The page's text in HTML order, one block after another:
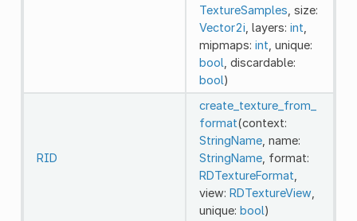
TextureSamples , size:
Vector2i , layers: int
mipmaps: int , unique:
bool , discardable:
bool)
RID
create_texture_from_
format(context:
StringName, name:
StringName, format:
RDTextureFormat
view: RDTextureView,
unique: bool)